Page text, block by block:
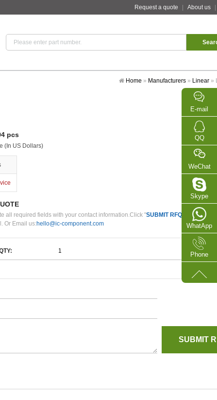
Request a quote About us
Home » Manufacturers » Linear »
pcs
(In US Dollars)
all required fields with your contact information.Click "SUBMIT RFQ " we will
Or Email us:hello@ic-component.com
E-mail
QQ
WeChat
Skype
WhatApp
Phone